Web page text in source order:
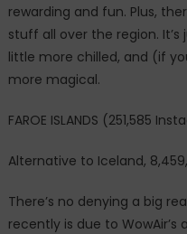
rewarding and fun. Plus,
stuff all over the region.
little more chilled, and (if
more magical.
FAROE ISLANDS (251,585
Alternative to Iceland,
There’s no denying a big
recently is due to